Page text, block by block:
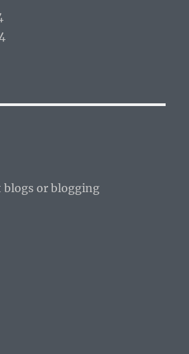
blogs or blogging